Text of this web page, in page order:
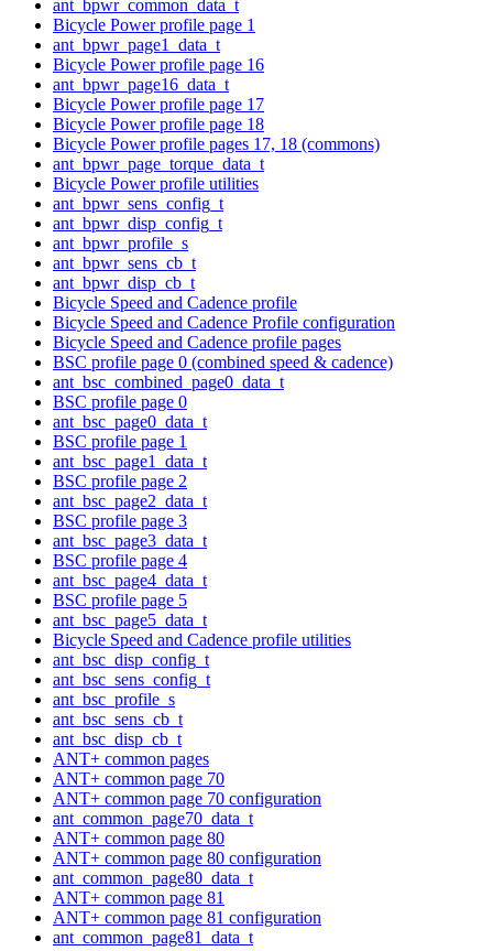
ant_bpwr_common_data_t
Bicycle Power profile page 1
ant_bpwr_page1_data_t
Bicycle Power profile page 16
ant_bpwr_page16_data_t
Bicycle Power profile page 17
Bicycle Power profile page 18
Bicycle Power profile pages 17, 18 (commons)
ant_bpwr_page_torque_data_t
Bicycle Power profile utilities
ant_bpwr_sens_config_t
ant_bpwr_disp_config_t
ant_bpwr_profile_s
ant_bpwr_sens_cb_t
ant_bpwr_disp_cb_t
Bicycle Speed and Cadence profile
Bicycle Speed and Cadence Profile configuration
Bicycle Speed and Cadence profile pages
BSC profile page 0 (combined speed & cadence)
ant_bsc_combined_page0_data_t
BSC profile page 0
ant_bsc_page0_data_t
BSC profile page 1
ant_bsc_page1_data_t
BSC profile page 2
ant_bsc_page2_data_t
BSC profile page 3
ant_bsc_page3_data_t
BSC profile page 4
ant_bsc_page4_data_t
BSC profile page 5
ant_bsc_page5_data_t
Bicycle Speed and Cadence profile utilities
ant_bsc_disp_config_t
ant_bsc_sens_config_t
ant_bsc_profile_s
ant_bsc_sens_cb_t
ant_bsc_disp_cb_t
ANT+ common pages
ANT+ common page 70
ANT+ common page 70 configuration
ant_common_page70_data_t
ANT+ common page 80
ANT+ common page 80 configuration
ant_common_page80_data_t
ANT+ common page 81
ANT+ common page 81 configuration
ant_common_page81_data_t